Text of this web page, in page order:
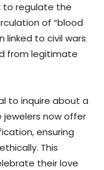
to regulate the
of “blood
linked to civil wars
from legitimate
to inquire about a
jewelers now offer
ensuring
This
their love